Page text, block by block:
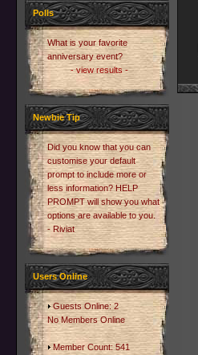
Polls
What is your favorite
anniversary event?
- view results -
Newbie Tip
Did you know that you can
customise your default
prompt to include more or
less information? HELP
PROMPT will show you what
options are available to you.
- Riviat
Users Online
Guests Online: 2
No Members Online
Member Count: 541